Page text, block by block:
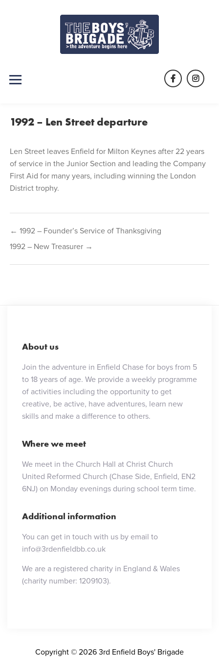
Facebook
1992 – Len Street departure
Len Street leaves Enfield for Milton Keynes after 22 years
of service in the Junior Section and leading the Company
First Aid for many years, including winning the London
District trophy.
navigation
← 1992 – Founder’s Service of Thanksgiving
1992 – New Treasurer →
About us
Join the adventure in Enfield Chase for boys from 5
to 18 years of age. We provide a weekly programme
of activities including the opportunity to get
creative, be active, have adventures, learn new
skills and make a difference to others.
Where we meet
We meet in the Church Hall at Christ Church
United Reformed Church (Chase Side, Enfield, EN2
6NJ) on Monday evenings during school term time.
Additional information
You can get in touch with us by email to
info@3rdenfieldbb.co.uk
We are a registered charity in England & Wales
(charity number: 1209103).
Copyright © 2026 3rd Enfield Boys' Brigade